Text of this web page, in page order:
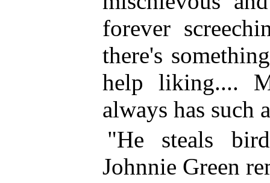
forever
there's
help liking....
always has such
"He steals
Johnnie Green